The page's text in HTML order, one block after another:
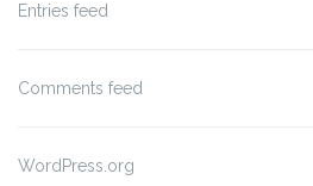
Entries feed
Comments feed
WordPress.org